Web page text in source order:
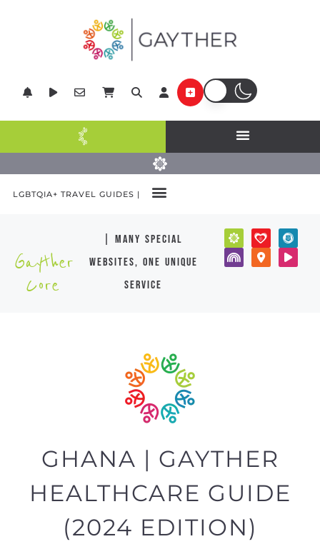
LGBTQIA+ TRAVEL GUIDES |
Gayther
Core
| many special
websites, one unique
service
GHANA | GAYTHER
HEALTHCARE GUIDE
(2024 EDITION)